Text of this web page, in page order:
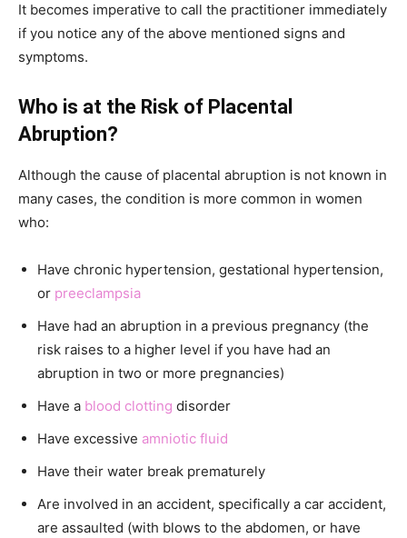
It becomes imperative to call the practitioner immediately
if you notice any of the above mentioned signs and
symptoms.
Who is at the Risk of Placental
Abruption?
Although the cause of placental abruption is not known in
many cases, the condition is more common in women
who:
Have chronic hypertension, gestational hypertension,
or preeclampsia
Have had an abruption in a previous pregnancy (the
risk raises to a higher level if you have had an
abruption in two or more pregnancies)
Have a blood clotting disorder
Have excessive amniotic fluid
Have their water break prematurely
Are involved in an accident, specifically a car accident,
are assaulted (with blows to the abdomen, or have